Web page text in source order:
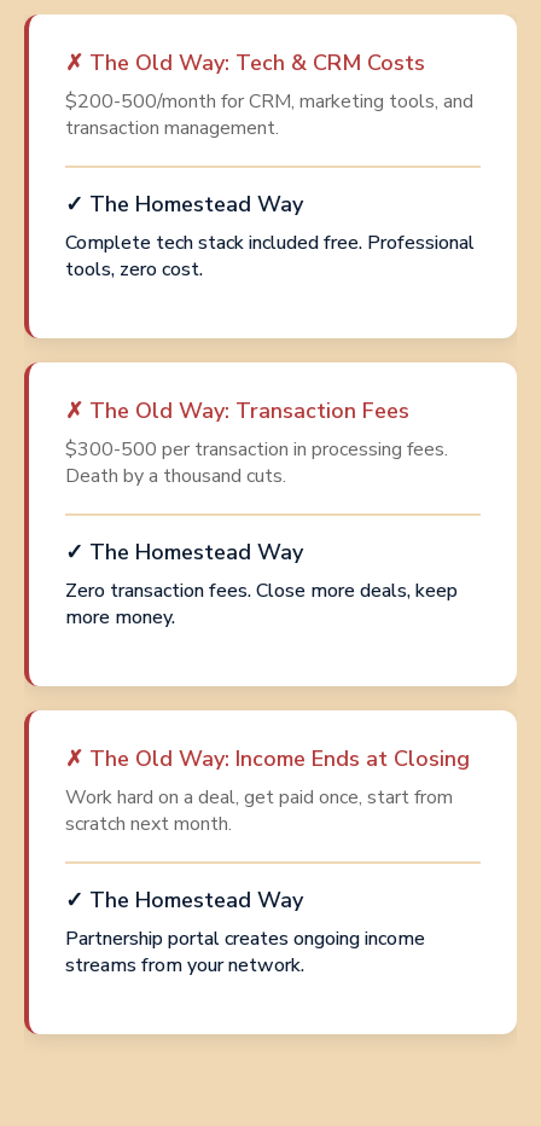
✗ The Old Way: Tech & CRM Costs
$200-500/month for CRM, marketing tools, and
transaction management.
✓ The Homestead Way
Complete tech stack included free. Professional
tools, zero cost.
✗ The Old Way: Transaction Fees
$300-500 per transaction in processing fees.
Death by a thousand cuts.
✓ The Homestead Way
Zero transaction fees. Close more deals, keep
more money.
✗ The Old Way: Income Ends at Closing
Work hard on a deal, get paid once, start from
scratch next month.
✓ The Homestead Way
Partnership portal creates ongoing income
streams from your network.